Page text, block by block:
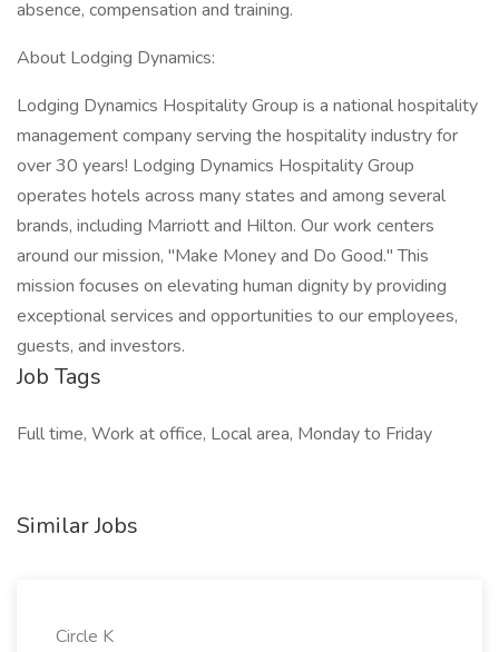
absence, compensation and training.
About Lodging Dynamics:
Lodging Dynamics Hospitality Group is a national hospitality
management company serving the hospitality industry for
over 30 years! Lodging Dynamics Hospitality Group
operates hotels across many states and among several
brands, including Marriott and Hilton. Our work centers
around our mission, "Make Money and Do Good." This
mission focuses on elevating human dignity by providing
exceptional services and opportunities to our employees,
guests, and investors.
Job Tags
Full time, Work at office, Local area, Monday to Friday
Similar Jobs
Circle K